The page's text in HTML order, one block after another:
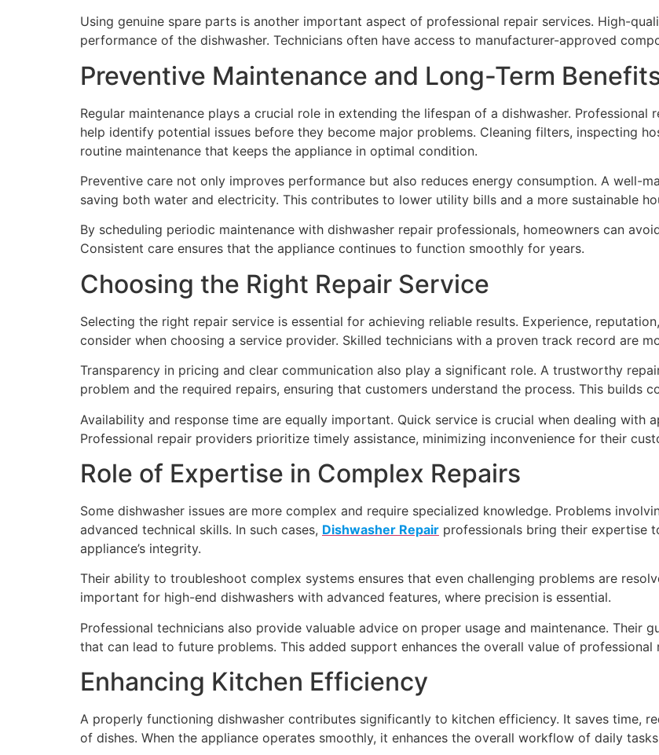
Using genuine spare parts is another important aspect of professional repair services. High-
performance of the dishwasher. Technicians often have access to manufacturer-approved
Preventive Maintenance and Long-Term
Regular maintenance plays a crucial role in extending the lifespan of a dishwasher.
help identify potential issues before they become major problems. Cleaning filters, inspecting
routine maintenance that keeps the appliance in optimal condition.
Preventive care not only improves performance but also reduces energy consumption. A well-
saving both water and electricity. This contributes to lower utility bills and a more sustainable
By scheduling periodic maintenance with dishwasher repair professionals, homeowners can
Consistent care ensures that the appliance continues to function smoothly for years.
Choosing the Right Repair Service
Selecting the right repair service is essential for achieving reliable results. Experience,
consider when choosing a service provider. Skilled technicians with a proven track record are
Transparency in pricing and clear communication also play a significant role. A trustworthy
problem and the required repairs, ensuring that customers understand the process. This builds
Availability and response time are equally important. Quick service is crucial when dealing with
Professional repair providers prioritize timely assistance, minimizing inconvenience for their
Role of Expertise in Complex Repairs
Some dishwasher issues are more complex and require specialized knowledge. Problems
advanced technical skills. In such cases, Dishwasher Repair professionals bring their expertise
appliance’s integrity.
Their ability to troubleshoot complex systems ensures that even challenging problems are
important for high-end dishwashers with advanced features, where precision is essential.
Professional technicians also provide valuable advice on proper usage and maintenance. Their
that can lead to future problems. This added support enhances the overall value of professional
Enhancing Kitchen Efficiency
A properly functioning dishwasher contributes significantly to kitchen efficiency. It saves time,
of dishes. When the appliance operates smoothly, it enhances the overall workflow of daily